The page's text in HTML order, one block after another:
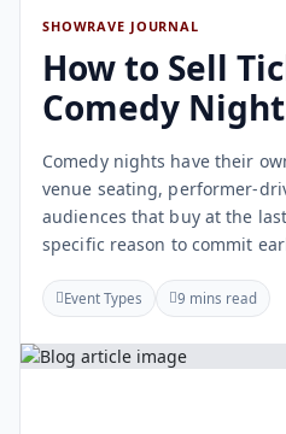
SHOWRAVE JOURNAL
How to Sell
Comedy Night
Comedy nights have their
venue seating, performer-
audiences that buy at the
specific reason to commit
Event Types 9 mins read